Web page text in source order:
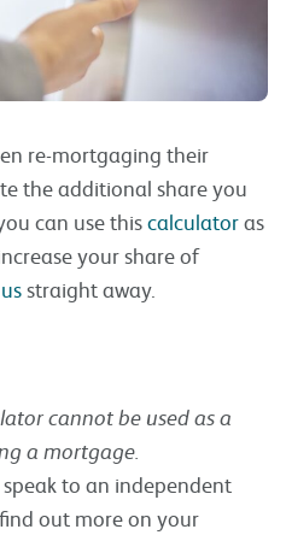
re-mortgaging their
the additional share you
can use thiscalculatoras
your share of
straight away.
cannot be used as a
a mortgage.
to an independent
out more on your